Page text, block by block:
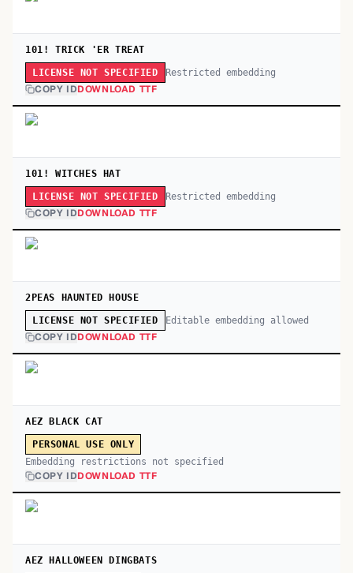
101! TRICK 'ER TREAT
LICENSE NOT SPECIFIED Restricted embedding
COPY IDDOWNLOAD TTF
101! WITCHES HAT
LICENSE NOT SPECIFIED Restricted embedding
COPY IDDOWNLOAD TTF
2PEAS HAUNTED HOUSE
LICENSE NOT SPECIFIED Editable embedding allowed
COPY IDDOWNLOAD TTF
AEZ BLACK CAT
PERSONAL USE ONLY
Embedding restrictions not specified
COPY IDDOWNLOAD TTF
AEZ HALLOWEEN DINGBATS